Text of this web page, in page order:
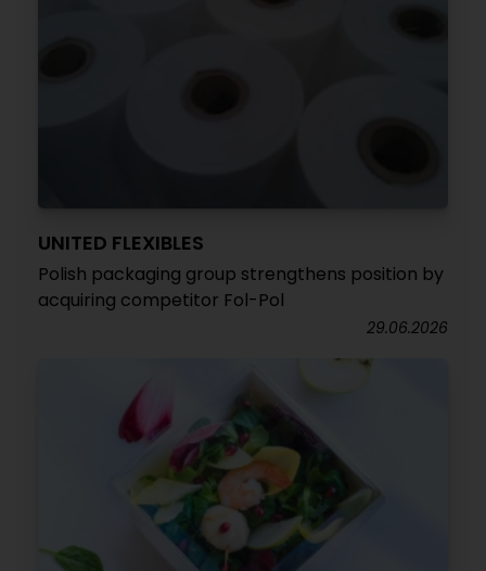
UNITED FLEXIBLES
Polish packaging group strengthens position by
acquiring competitor Fol-Pol
29.06.2026